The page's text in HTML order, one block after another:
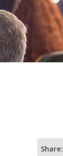
Share: